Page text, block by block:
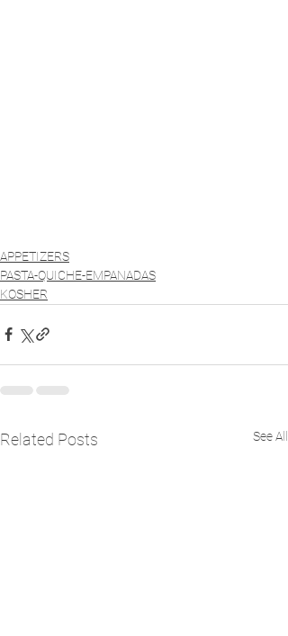
APPETIZERS
PASTA-QUICHE-EMPANADAS
KOSHER
Related Posts See All